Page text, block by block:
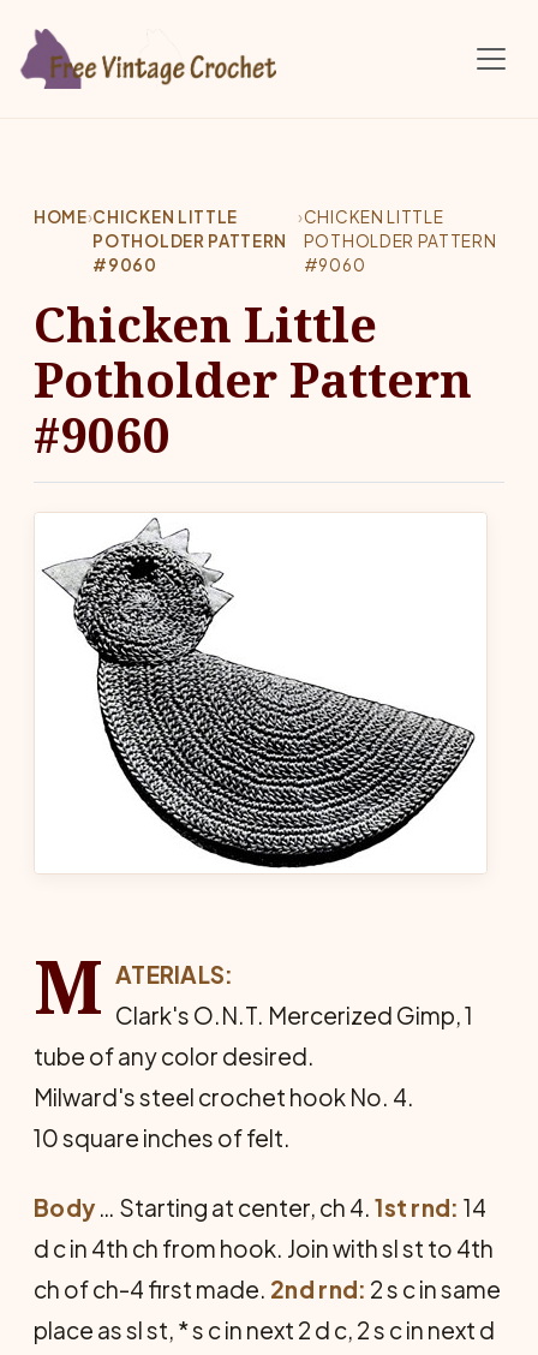
HOME›CHICKEN LITTLE
POTHOLDER PATTERN
#9060
›CHICKEN LITTLE
POTHOLDER PATTERN
#9060
Chicken Little
Potholder Pattern
#9060
M ATERIALS:
Clark's O.N.T. Mercerized Gimp, 1
tube of any color desired.
Milward's steel crochet hook No. 4.
10 square inches of felt.
Body … Starting at center, ch 4.1st rnd: 14
d c in 4th ch from hook. Join with sl st to 4th
ch of ch-4 first made. 2nd rnd: 2 s c in same
place as sl st, * s c in next 2 d c, 2 s c in next d